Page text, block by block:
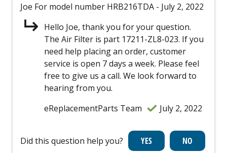
Joe For model number HRB216TDA - July 2, 2022
Hello Joe, thank you for your question.
The Air Filter is part 17211-ZL8-023. If you
need help placing an order, customer
service is open 7 days a week. Please feel
free to give us a call. We look forward to
hearing from you.
eReplacementParts Team
July 2, 2022
Did this question help you?